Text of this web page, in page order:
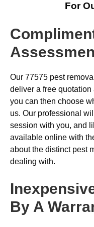
For
Our 77575 pest
deliver a free
you can then choose
us. Our professional
session with you, and
available online with
about the distinct pest
dealing with.
By A